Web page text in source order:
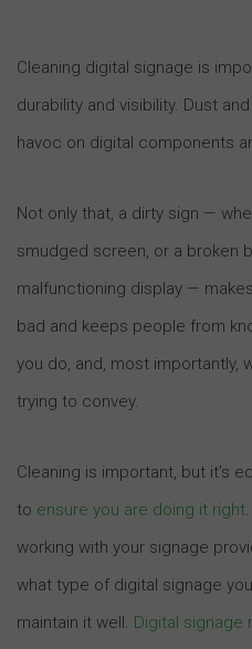
Cleaning digital signage is
durability and visibility. Dust
havoc on digital components
Not only that, a dirty sign —
smudged screen, or a broken
malfunctioning display —
bad and keeps people from
you do, and, most importantly,
trying to convey.
Cleaning is important, but it’s
to ensure you are doing it right
working with your signage
what type of digital signage
maintain it well. Digital signage